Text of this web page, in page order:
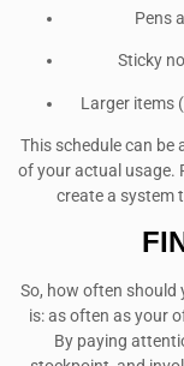
Pens
Sticky
Larger items
This schedule can be
of your actual usage.
create a system
So, how often should
is: as often as your
By paying